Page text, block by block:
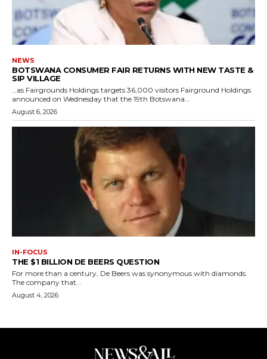
NEWS
BOTSWANA CONSUMER FAIR RETURNS WITH NEW TASTE &
SIP VILLAGE
…as Fairgrounds Holdings targets 36,000 visitors Fairground Holdings
announced on Wednesday that the 19th Botswana...
August 6, 2026
IN-FOCUS
THE $1 BILLION DE BEERS QUESTION
For more than a century, De Beers was synonymous with diamonds.
The company that...
August 4, 2026